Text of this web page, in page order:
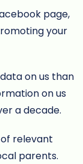
page,
your
on us than
on us
a decade.
relevant
parents.